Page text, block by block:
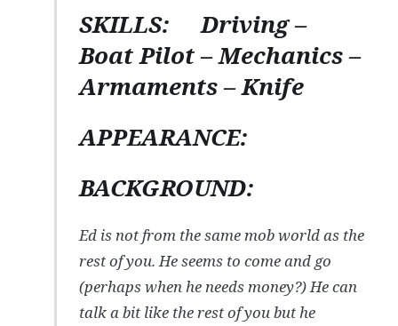
SKILLS:
Driving –
Boat Pilot – Mechanics –
Armaments – Knife
APPEARANCE:
BACKGROUND:
Ed is not from the same mob world as the
rest of you. He seems to come and go
(perhaps when he needs money?) He can
talk a bit like the rest of you but he